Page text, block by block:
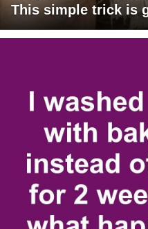
This simple trick is